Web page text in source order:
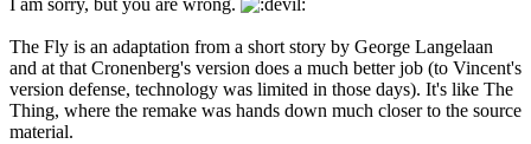
I am sorry, but you are wrong.
The Fly is an adaptation from a short story by George Langelaan
and at that Cronenberg's version does a much better job (to Vincent's
version defense, technology was limited in those days). It's like The
Thing, where the remake was hands down much closer to the source
material.